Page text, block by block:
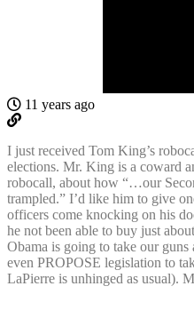
11 years ago
I just received Tom King’s
elections. Mr. King is a coward
robocall, about how “…our
trampled.” I’d like him to give
officers come knocking on his
he not been able to buy just
Obama is going to take our
even PROPOSE legislation to
LaPierre is unhinged as usual).